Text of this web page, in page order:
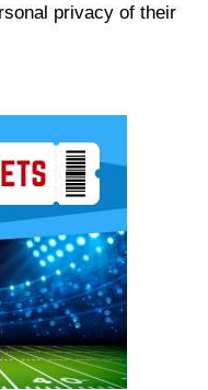
privacy of their